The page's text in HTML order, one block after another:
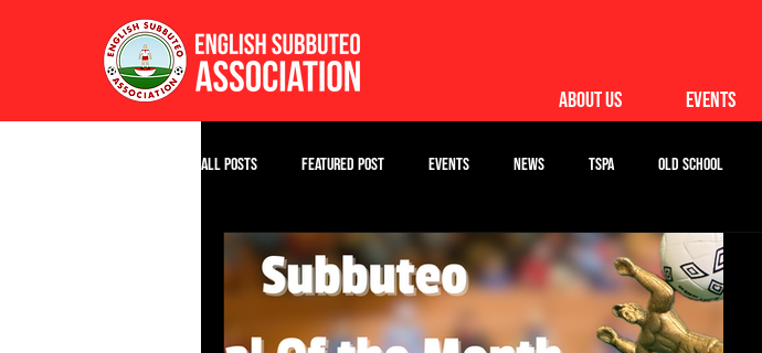
About Us Events
All Posts Featured Post Events News TSPA Old School